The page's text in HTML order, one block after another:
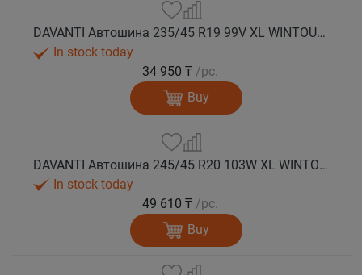
DAVANTI Автошина 235/45 R19 99V XL WINTOURA SUV зима
In stock today
34 950 ₸ /pc.
Buy
DAVANTI Автошина 245/45 R20 103W XL WINTOURA SUV зима
In stock today
49 610 ₸ /pc.
Buy